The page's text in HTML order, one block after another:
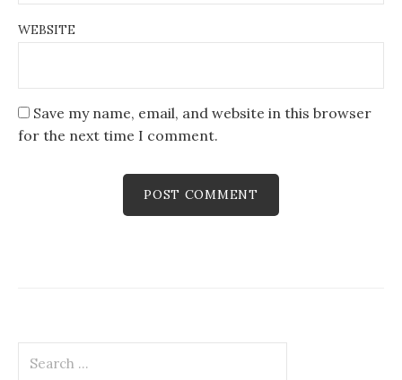
WEBSITE
Save my name, email, and website in this browser
for the next time I comment.
for: